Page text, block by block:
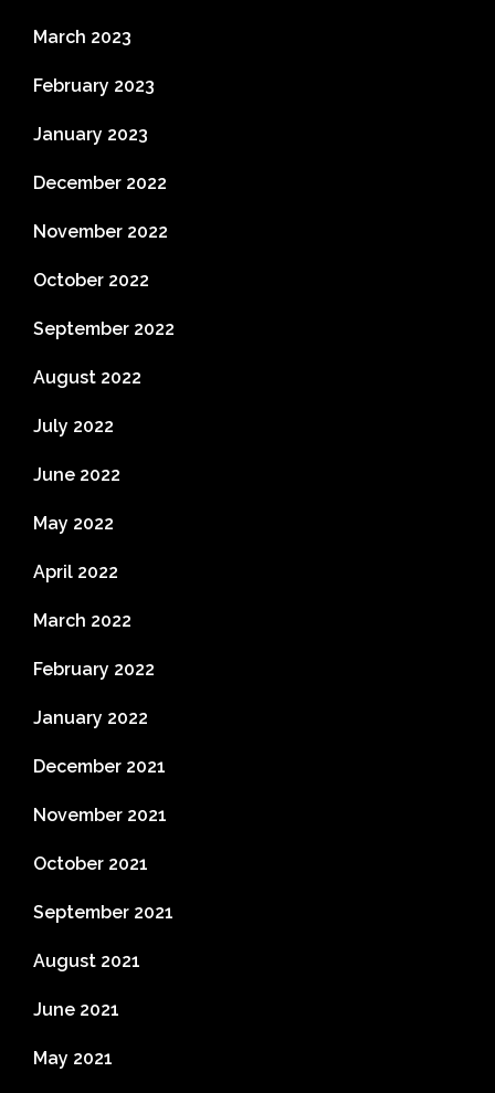
March 2023
February 2023
January 2023
December 2022
November 2022
October 2022
September 2022
August 2022
July 2022
June 2022
May 2022
April 2022
March 2022
February 2022
January 2022
December 2021
November 2021
October 2021
September 2021
August 2021
June 2021
May 2021